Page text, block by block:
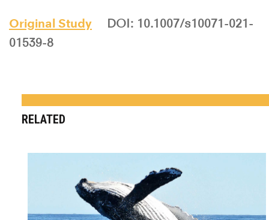
Original Study
DOI: 10.1007/s10071-021-
01539-8
RELATED